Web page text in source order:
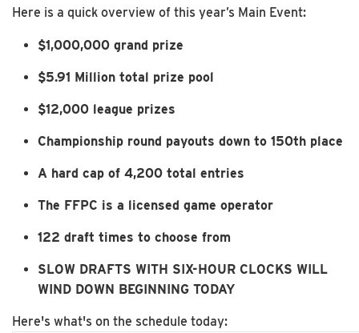
Here is a quick overview of this year’s Main Event:
$1,000,000 grand prize
$5.91 Million total prize pool
$12,000 league prizes
Championship round payouts down to 150th place
A hard cap of 4,200 total entries
The FFPC is a licensed game operator
122 draft times to choose from
SLOW DRAFTS WITH SIX-HOUR CLOCKS WILL
WIND DOWN BEGINNING TODAY
Here's what's on the schedule today: